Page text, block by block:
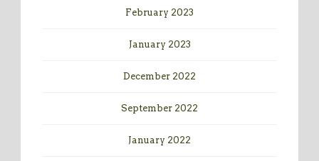
February 2023
January 2023
December 2022
September 2022
January 2022